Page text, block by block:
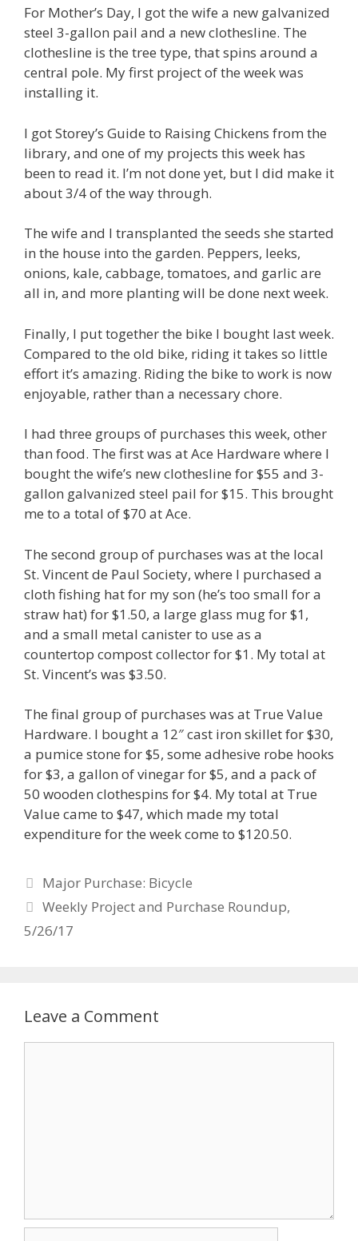
For Mother’s Day, I got the wife a new galvanized
steel 3-gallon pail and a new clothesline. The
clothesline is the tree type, that spins around a
central pole. My first project of the week was
installing it.
I got Storey’s Guide to Raising Chickens from the
library, and one of my projects this week has
been to read it. I’m not done yet, but I did make it
about 3/4 of the way through.
The wife and I transplanted the seeds she started
in the house into the garden. Peppers, leeks,
onions, kale, cabbage, tomatoes, and garlic are
all in, and more planting will be done next week.
Finally, I put together the bike I bought last week.
Compared to the old bike, riding it takes so little
effort it’s amazing. Riding the bike to work is now
enjoyable, rather than a necessary chore.
I had three groups of purchases this week, other
than food. The first was at Ace Hardware where I
bought the wife’s new clothesline for $55 and 3-
gallon galvanized steel pail for $15. This brought
me to a total of $70 at Ace.
The second group of purchases was at the local
St. Vincent de Paul Society, where I purchased a
cloth fishing hat for my son (he’s too small for a
straw hat) for $1.50, a large glass mug for $1,
and a small metal canister to use as a
countertop compost collector for $1. My total at
St. Vincent’s was $3.50.
The final group of purchases was at True Value
Hardware. I bought a 12″ cast iron skillet for $30,
a pumice stone for $5, some adhesive robe hooks
for $3, a gallon of vinegar for $5, and a pack of
50 wooden clothespins for $4. My total at True
Value came to $47, which made my total
expenditure for the week come to $120.50.
Post
navigation
Major Purchase: Bicycle
Weekly Project and Purchase Roundup,
5/26/17
Leave a Comment